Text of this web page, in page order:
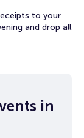
to your
and drop all
in